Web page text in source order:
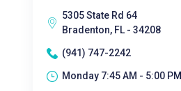
5305 State Rd 64
Bradenton, FL - 34208
(941) 747-2242
Monday 7:45 AM - 5:00 PM|